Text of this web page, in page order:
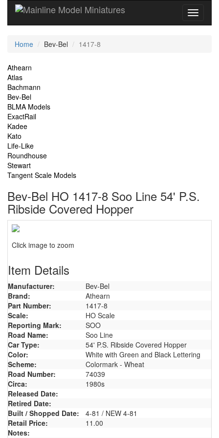
Current
Home Bev-Bel 1417-8
Site
Navigation
Athearn
Atlas
Bachmann
Bev-Bel
BLMA Models
ExactRail
Kadee
Kato
Life-Like
Roundhouse
Stewart
Tangent Scale Models
Bev-Bel HO 1417-8 Soo Line 54' P.S.
Ribside Covered Hopper
Click image to zoom
Item Details
Manufacturer:
Bev-Bel
Brand:
Athearn
Part Number:
1417-8
Scale:
HO Scale
Reporting Mark:
SOO
Road Name:
Soo Line
Car Type:
54' P.S. Ribside Covered Hopper
Color:
White with Green and Black Lettering
Scheme:
Colormark - Wheat
Road Number:
74039
Circa:
1980s
Released Date:
Retired Date:
Built / Shopped Date:
4-81 / NEW 4-81
Retail Price:
11.00
Notes: